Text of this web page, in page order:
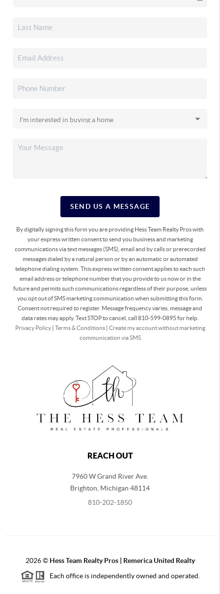
SEND US A MESSAGE
By digitally signing this form you are providing Hess Team Realty Pros with
your express written consent to send you business and marketing
communications via text messages (SMS), email and by calls or prerecorded
messages dialed by a natural person or by an automatic or automated
telephone dialing system. This express written consent applies to each such
email address or telephone number that you provide to us now or in the
future and permits such communications regardless of their purpose, unless
you opt out of SMS marketing communication when submitting this form.
Consent not required to register. Message frequency varies, message and
data rates may apply. Text STOP to cancel, call 810-599-0895 for help.
Privacy Policy| Terms & Conditions| Create my account without marketing
communication via SMS
REACH OUT
7960 W Grand River Ave.
Brighton Michigan 48114
810-202-1850
2026© Hess Team Realty Pros | Remerica United Realty
Each office is independently owned and operated.